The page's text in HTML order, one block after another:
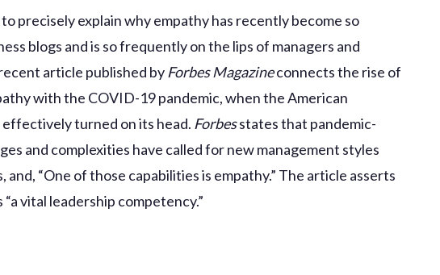
precisely explain why empathy has recently become so
blogs and is so frequently on the lips of managers and
article published by Forbes Magazineconnects the rise of
with the COVID-19 pandemic, when the American
turned on its head. Forbesstates that pandemic-
and complexities have called for new management styles
and, “One of those capabilities is empathy.” The article asserts
vital leadership competency.”